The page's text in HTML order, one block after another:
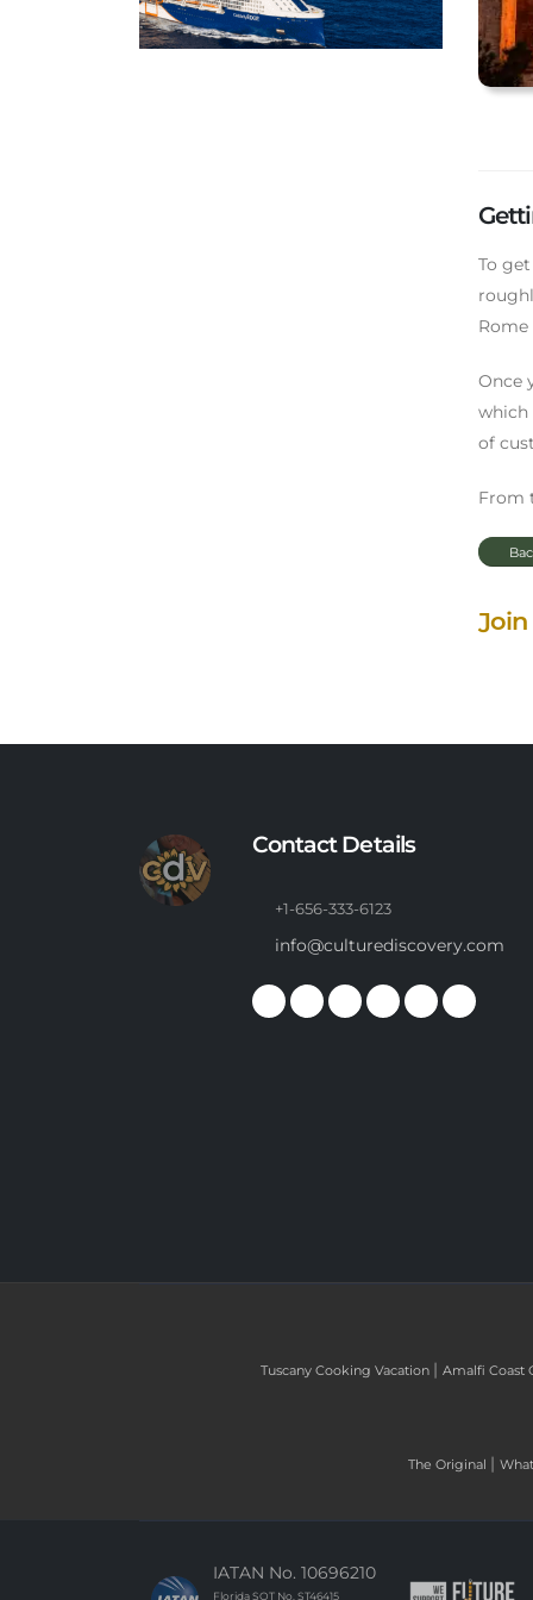
To
Once
which
of
From
Join
Contact Details
+1-656-333-6123
info@culturediscovery.com
Tuscany Cooking Vacation | Amalfi Coast
The Original |
IATAN No. 10696210
Florida SOT No. ST46415